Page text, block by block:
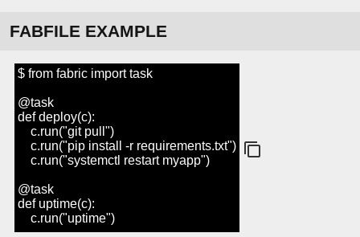
FABFILE EXAMPLE
$ from fabric import task
@task
def deploy(c):
c.run("git pull")
c.run("pip install -r requirements.txt")
c.run("systemctl restart myapp")
@task
def uptime(c):
c.run("uptime")